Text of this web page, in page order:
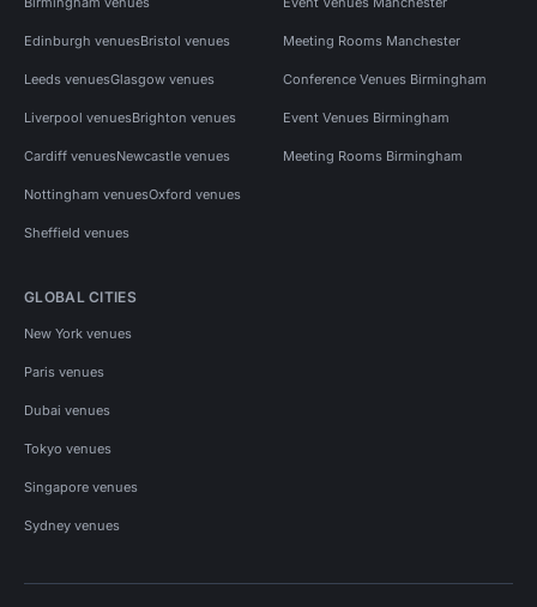
Edinburgh venuesBristol venues
Leeds venuesGlasgow venues
Liverpool venuesBrighton venues
Cardiff venuesNewcastle venues
Nottingham venuesOxford venues
Sheffield venues
Meeting Rooms Manchester
Conference Venues Birmingham
Event Venues Birmingham
Meeting Rooms Birmingham
GLOBAL CITIES
New York venues
Paris venues
Dubai venues
Tokyo venues
Singapore venues
Sydney venues